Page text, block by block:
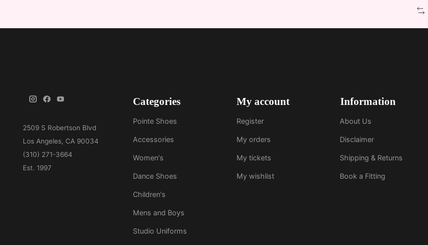
Categories
Pointe Shoes
Accessories
Women's
Dance Shoes
Children's
Mens and Boys
Studio Uniforms
My account
Register
My orders
My tickets
My wishlist
Information
About Us
Disclaimer
Shipping & Returns
Book a Fitting